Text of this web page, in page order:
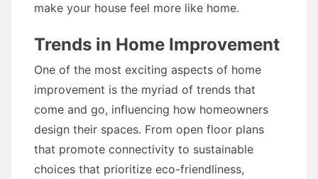
make your house feel more like home.
Trends in Home Improvement
One of the most exciting aspects of home
improvement is the myriad of trends that
come and go, influencing how homeowners
design their spaces. From open floor plans
that promote connectivity to sustainable
choices that prioritize eco-friendliness,